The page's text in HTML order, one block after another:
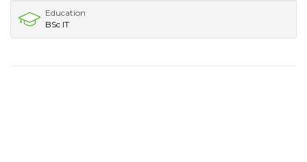
Education
BSc IT